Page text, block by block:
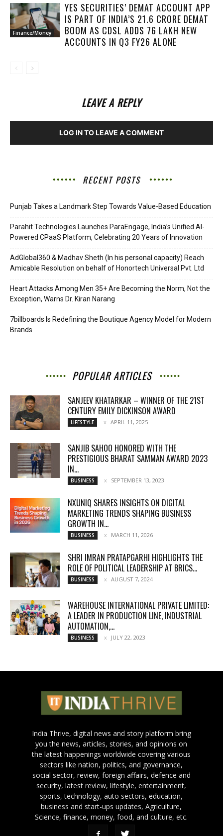
Finance/Money
YES SECURITIES’ DEMAT ACCOUNT APP
IS PART OF INDIA’S 21.6 CRORE DEMAT
BOOM AS CDSL ADDS 76 LAKH NEW
ACCOUNTS IN Q3 FY26 ALONE
LEAVE A REPLY
LOG IN TO LEAVE A COMMENT
RECENT POSTS
Punjab Takes a Landmark Step Towards Value-Based Education
Parahit Technologies Launches ParaEngage, India’s Unified AI-
Powered CPaaS Platform, Celebrating 20 Years of Innovation
AdGlobal360 & Madhav Sheth (In his personal capacity) Reach
Amicable Resolution on behalf of Honortech Universal Pvt. Ltd
Heart Attacks Among Men 35+ Are Becoming the Norm, Not the
Exception, Warns Dr. Kiran Narang
7billboards Is Redefining the Boutique Agency Model for Modern
Brands
POPULAR ARTICLES
SANJEEV KHATARKAR – WINNER OF THE 21ST
CENTURY EMILY DICKINSON AWARD
LIFESTYLE APRIL 11, 2025
SANJIB SAHOO HONORED WITH THE
PRESTIGIOUS BHARAT SAMMAN AWARD 2023
IN...
BUSINESS SEPTEMBER 13, 2023
NXUNIQ SHARES INSIGHTS ON DIGITAL
MARKETING TRENDS SHAPING BUSINESS
GROWTH IN...
BUSINESS MARCH 11, 2026
SHRI IMRAN PRATAPGARHI HIGHLIGHTS THE
ROLE OF POLITICAL LEADERSHIP AT BRICS...
BUSINESS AUGUST 7, 2024
WAREHOUSE INTERNATIONAL PRIVATE LIMITED:
A LEADER IN PRODUCTION LINE, INDUSTRIAL
AUTOMATION,...
BUSINESS JULY 22, 2023
India Thrive, digital news and story platform bring
you the news, articles, stories, and opinions on
the latest happenings worldwide covering various
sectors like nation, politics, and governance,
social sector, review, foreign affairs, defence and
security, latest review, lifestyle, entertainment,
sports, technology, auto sectors, education,
business and start-ups updates, Agriculture,
Science, finance, money, food, and culture, etc.